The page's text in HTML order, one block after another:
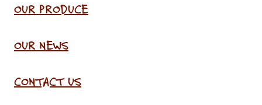
OUR PRODUCE
OUR NEWS
CONTACT US